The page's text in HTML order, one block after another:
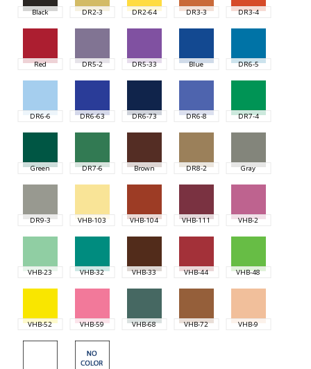
Black DR2-3 DR2-64 DR3-3 DR3-4
Red DR5-2 DR5-33 Blue DR6-5
DR6-6 DR6-63 DR6-73 DR6-8 DR7-4
Green DR7-6 Brown DR8-2 Gray
DR9-3 VHB-103 VHB-104 VHB-111 VHB-2
VHB-23 VHB-32 VHB-33 VHB-44 VHB-48
VHB-52 VHB-59 VHB-68 VHB-72 VHB-9